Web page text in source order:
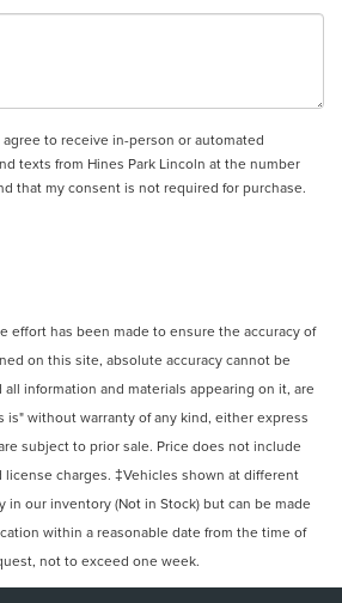
to receive in-person or automated
texts from Hines Park Lincoln at the number
that my consent is not required for purchase.
effort has been made to ensure the accuracy of
on this site, absolute accuracy cannot be
information and materials appearing on it, are
is" without warranty of any kind, either express
subject to prior sale. Price does not include
license charges. ‡Vehicles shown at different
in our inventory (Not in Stock) but can be made
within a reasonable date from the time of
not to exceed one week.